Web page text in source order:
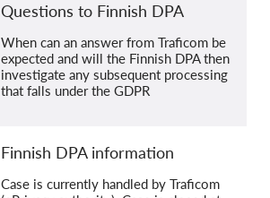
Questions to Finnish DPA
When can an answer from Traficom be
expected and will the Finnish DPA then
investigate any subsequent processing
that falls under the GDPR
Finnish DPA information
Case is currently handled by Traficom